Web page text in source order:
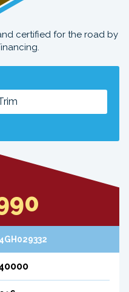
certified for the road by